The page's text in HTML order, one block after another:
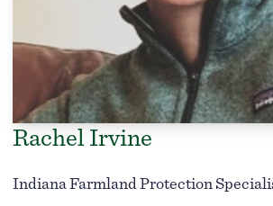
Rachel Irvine
Indiana Farmland Protection